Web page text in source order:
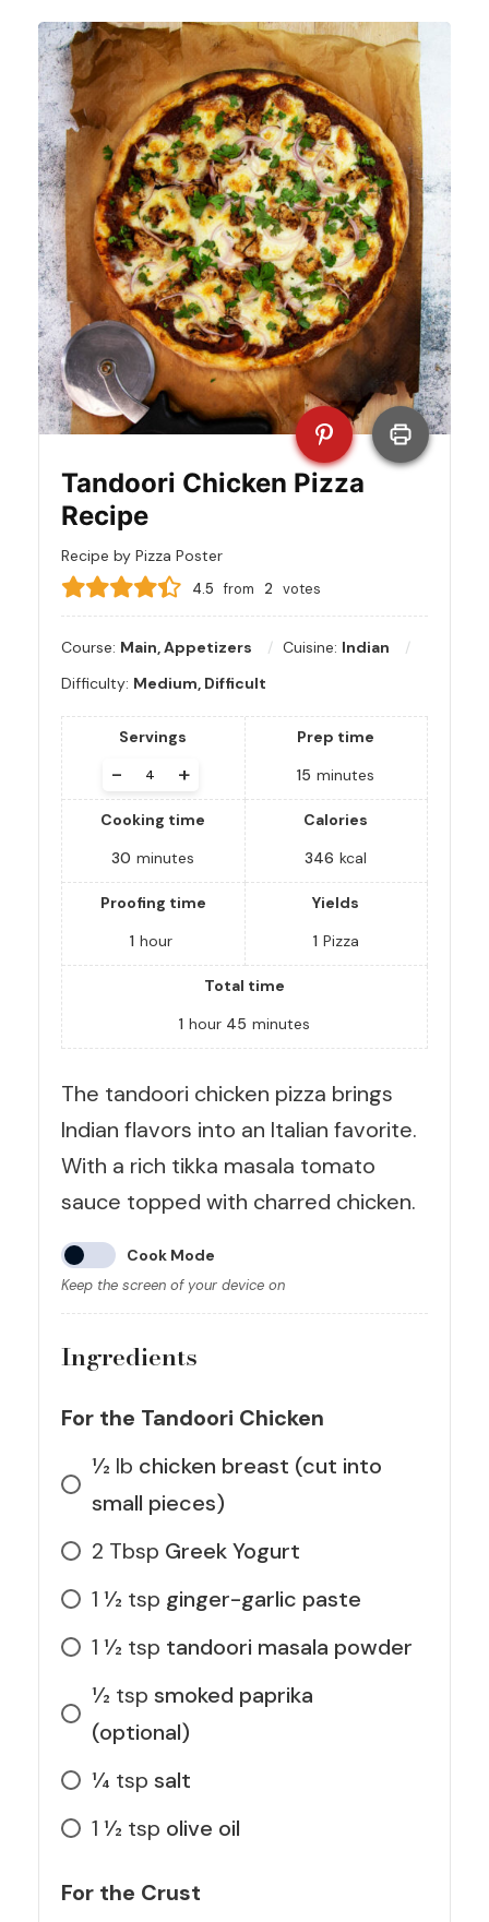
Tandoori Chicken Pizza
Recipe
Recipe by Pizza Poster
4.5 from 2 votes
Course: Main, Appetizers Cuisine: Indian
Difficulty: Medium, Difficult
Servings
+
-
Prep time
15 minutes
Cooking time
30 minutes
Calories
346 kcal
Proofing time
1 hour
Yields
1 Pizza
Total time
1 hour 45 minutes
The tandoori chicken pizza brings
Indian flavors into an Italian favorite.
With a rich tikka masala tomato
sauce topped with charred chicken.
Cook Mode
Keep the screen of your device on
Ingredients
For the Tandoori Chicken
1⁄2 lb chicken breast (cut into
small pieces)
2 Tbsp Greek Yogurt
1 1⁄2 tsp ginger-garlic paste
1 1⁄2 tsp tandoori masala powder
1⁄2 tsp smoked paprika
(optional)
1⁄4 tsp salt
1 1⁄2 tsp olive oil
For the Crust